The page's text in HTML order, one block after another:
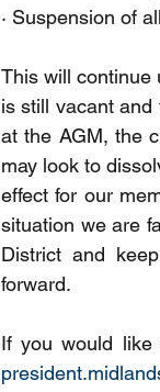
· Suspension of
This will continue
is still vacant
at the AGM, the
may look to
effect for our
situation we are
District and
forward.